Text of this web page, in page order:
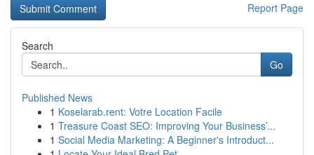
Report Page
Search
Go
Published News
1 Koselarab.rent: Votre Location Facile
1 Treasure Coast SEO: Improving Your Business’...
1 Social Media Marketing: A Beginner's Introduct...